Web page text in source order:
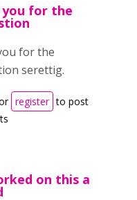
you for the
for the
serettig.
register to post
on this a